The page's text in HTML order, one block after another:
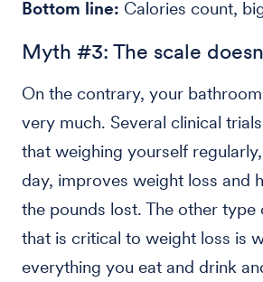
Bottom line: Calories count,
Myth #3: The scale
On the contrary, your
very much. Several clinical
that weighing yourself
day, improves weight loss and
the pounds lost. The other type
that is critical to weight loss is
everything you eat and drink